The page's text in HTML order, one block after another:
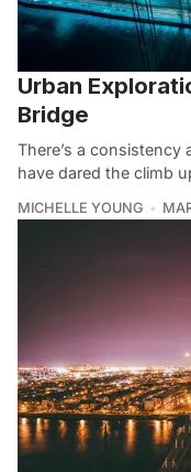
Urban
Bridge
There’s a
have dared the climb
MICHELLE YOUNG